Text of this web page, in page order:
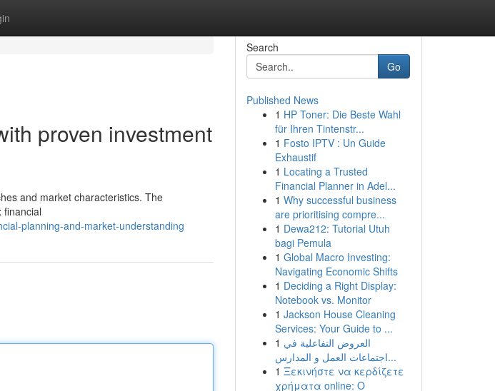
proven investment
and market characteristics. The
financial
planning-and-market-understanding
Search
Go
Published News
1 HP Toner: Die Beste Wahl
für Ihren Tintenstr...
1 Fosto IPTV : Un Guide
Exhaustif
1 Locating a Trusted
Financial Planner in Adel...
1 Why successful business
are prioritising compre...
1 Dewa212: Tutorial Utuh
bagi Pemula
1 Global Macro Investing:
Navigating Economic Shifts
1 Deciding a Right Display:
Notebook vs. Monitor
1 Jackson House Cleaning
Services: Your Guide to ...
1 العروض التفاعلية في
اجتماعات العمل و المدارس...
1 Ξεκινήστε να κερδίζετε
χρήματα online: Ο